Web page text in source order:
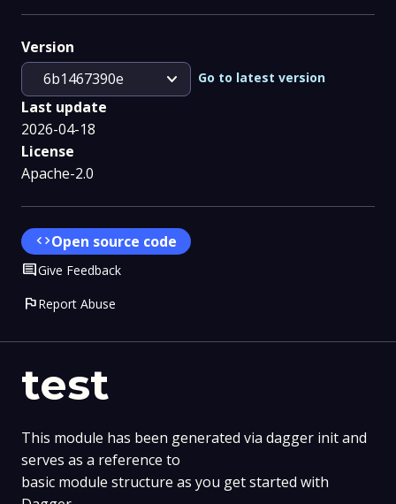
test
This module has been generated via dagger init and
serves as a reference to
basic module structure as you get started with
Version
6b1467390e
expand_more Go to latest version
Last update
2026-04-18
License
Apache-2.0
codeOpen source code
CommentGive Feedback
flagReport Abuse